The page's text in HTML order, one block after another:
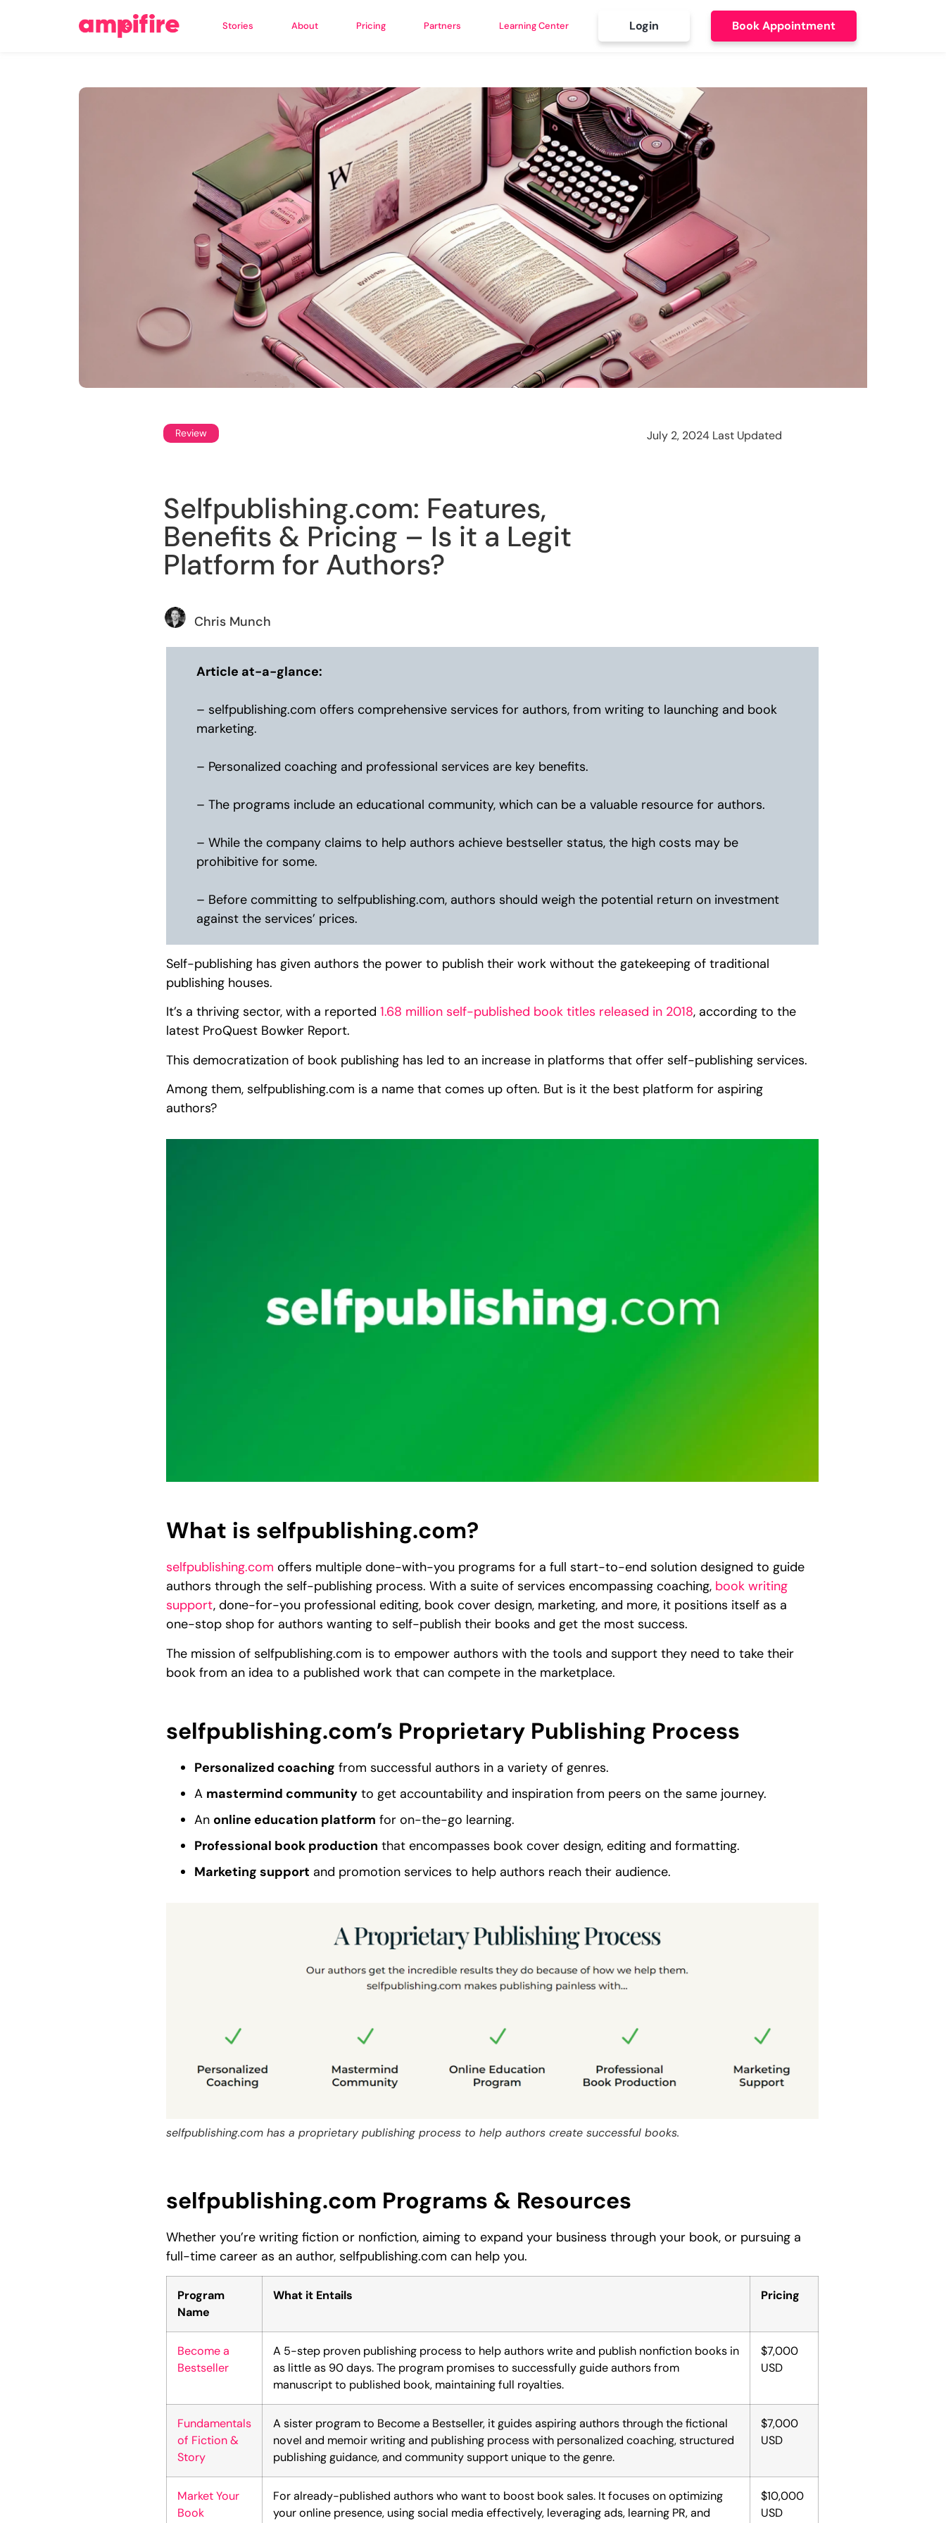
Stories About Pricing Partners Learning Center Login Book Appointment
Review July 2, 2024 Last Updated
Selfpublishing.com: Features,
Benefits & Pricing – Is it a Legit
Platform for Authors?
Chris Munch
Article at-a-glance:
– selfpublishing.com offers comprehensive services for authors, from writing to launching and book
marketing.
– Personalized coaching and professional services are key benefits.
– The programs include an educational community, which can be a valuable resource for authors.
– While the company claims to help authors achieve bestseller status, the high costs may be
prohibitive for some.
– Before committing to selfpublishing.com, authors should weigh the potential return on investment
against the services’ prices.
Self-publishing has given authors the power to publish their work without the gatekeeping of traditional
publishing houses.
It’s a thriving sector, with a reported 1.68 million self-published book titles released in 2018, according to the
latest ProQuest Bowker Report.
This democratization of book publishing has led to an increase in platforms that offer self-publishing services.
Among them, selfpublishing.com is a name that comes up often. But is it the best platform for aspiring
authors?
What is selfpublishing.com?
selfpublishing.com offers multiple done-with-you programs for a full start-to-end solution designed to guide
authors through the self-publishing process. With a suite of services encompassing coaching, book writing
support, done-for-you professional editing, book cover design, marketing, and more, it positions itself as a
one-stop shop for authors wanting to self-publish their books and get the most success.
The mission of selfpublishing.com is to empower authors with the tools and support they need to take their
book from an idea to a published work that can compete in the marketplace.
selfpublishing.com’s Proprietary Publishing Process
Personalized coaching from successful authors in a variety of genres.
A mastermind community to get accountability and inspiration from peers on the same journey.
An online education platform for on-the-go learning.
Professional book production that encompasses book cover design, editing and formatting.
Marketing support and promotion services to help authors reach their audience.
selfpublishing.com has a proprietary publishing process to help authors create successful books.
selfpublishing.com Programs & Resources
Whether you’re writing fiction or nonfiction, aiming to expand your business through your book, or pursuing a
full-time career as an author, selfpublishing.com can help you.
Program
Name
What it Entails Pricing
Become a
Bestseller
A 5-step proven publishing process to help authors write and publish nonfiction books in
as little as 90 days. The program promises to successfully guide authors from
manuscript to published book, maintaining full royalties.
$7,000
USD
Fundamentals
of Fiction &
Story
A sister program to Become a Bestseller, it guides aspiring authors through the fictional
novel and memoir writing and publishing process with personalized coaching, structured
publishing guidance, and community support unique to the genre.
$7,000
USD
Market Your
Book
For already-published authors who want to boost book sales. It focuses on optimizing
your online presence, using social media effectively, leveraging ads, learning PR, and
$10,000
USD